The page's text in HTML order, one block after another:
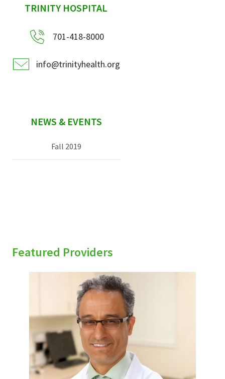
sidebar
TRINITY HOSPITAL
701-418-8000
info@trinityhealth.org
NEWS & EVENTS
Fall 2019
Featured Providers